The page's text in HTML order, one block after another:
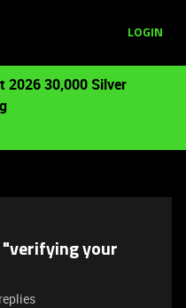
LOGIN
2026 30,000 Silver
"verifying your